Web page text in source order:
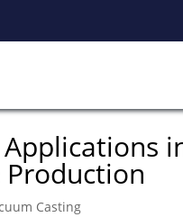
Applications
Casting